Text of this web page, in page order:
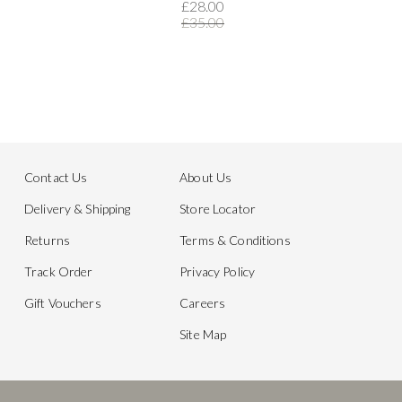
£28.00
£35.00
Contact Us
Delivery & Shipping
Returns
Track Order
Gift Vouchers
About Us
Store Locator
Terms & Conditions
Privacy Policy
Careers
Site Map